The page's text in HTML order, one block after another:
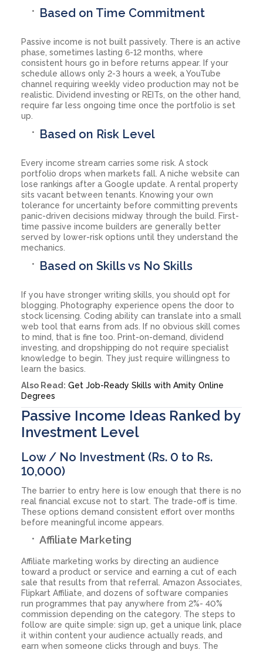
Based on Time Commitment
Passive income is not built passively. There is an active
phase, sometimes lasting 6-12 months, where
consistent hours go in before returns appear. If your
schedule allows only 2-3 hours a week, a YouTube
channel requiring weekly video production may not be
realistic. Dividend investing or REITs, on the other hand,
require far less ongoing time once the portfolio is set
up.
Based on Risk Level
Every income stream carries some risk. A stock
portfolio drops when markets fall. A niche website can
lose rankings after a Google update. A rental property
sits vacant between tenants. Knowing your own
tolerance for uncertainty before committing prevents
panic-driven decisions midway through the build. First-
time passive income builders are generally better
served by lower-risk options until they understand the
mechanics.
Based on Skills vs No Skills
If you have stronger writing skills, you should opt for
blogging. Photography experience opens the door to
stock licensing. Coding ability can translate into a small
web tool that earns from ads. If no obvious skill comes
to mind, that is fine too. Print-on-demand, dividend
investing, and dropshipping do not require specialist
knowledge to begin. They just require willingness to
learn the basics.
Also Read: Get Job-Ready Skills with Amity Online
Degrees
Passive Income Ideas Ranked by
Investment Level
Low / No Investment (Rs. 0 to Rs.
10,000)
The barrier to entry here is low enough that there is no
real financial excuse not to start. The trade-off is time.
These options demand consistent effort over months
before meaningful income appears.
Affiliate Marketing
Affiliate marketing works by directing an audience
toward a product or service and earning a cut of each
sale that results from that referral. Amazon Associates,
Flipkart Affiliate, and dozens of software companies
run programmes that pay anywhere from 2%- 40%
commission depending on the category. The steps to
follow are quite simple: sign up, get a unique link, place
it within content your audience actually reads, and
earn when someone clicks through and buys. The